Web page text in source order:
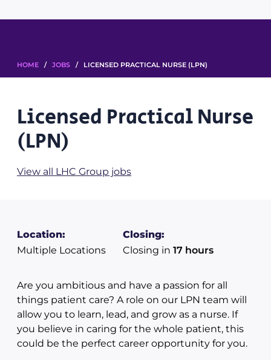
HOME / JOBS / LICENSED PRACTICAL NURSE (LPN)
Licensed Practical Nurse
(LPN)
View all LHC Group jobs
Location:
Multiple Locations
Closing:
Closing in 17 hours
Are you ambitious and have a passion for all
things patient care? A role on our LPN team will
allow you to learn, lead, and grow as a nurse. If
you believe in caring for the whole patient, this
could be the perfect career opportunity for you.